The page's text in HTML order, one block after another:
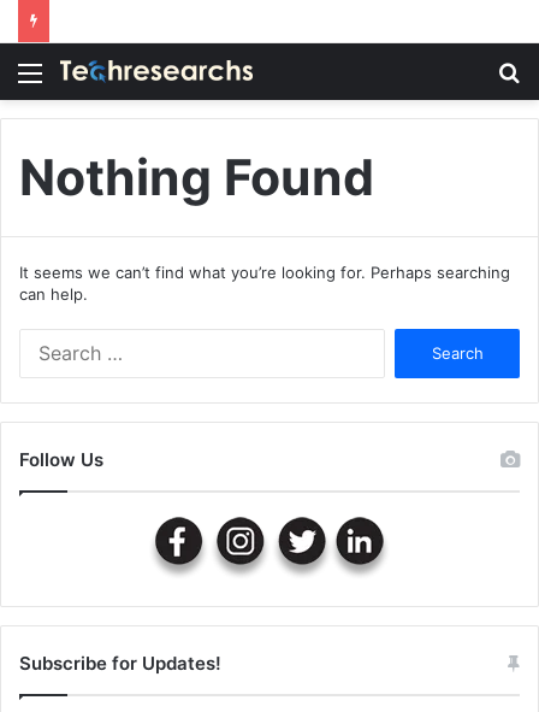
Menu
Nothing Found
It seems we can’t find what you’re looking for. Perhaps searching
can help.
Follow Us
Subscribe for Updates!